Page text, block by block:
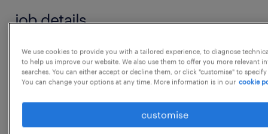
job details
Job description:
Role Overview:
results-driven Talent Acquisition Lead to
drive the full spectrum of our organization's
We use cookies to provide you with a tailored experience, to diagnose
to help us improve our website. We also use them to offer you more relevant
searches. You can either accept or decline them, or click "customise" to
You can change your options at any time. More information is in our cookie
customise